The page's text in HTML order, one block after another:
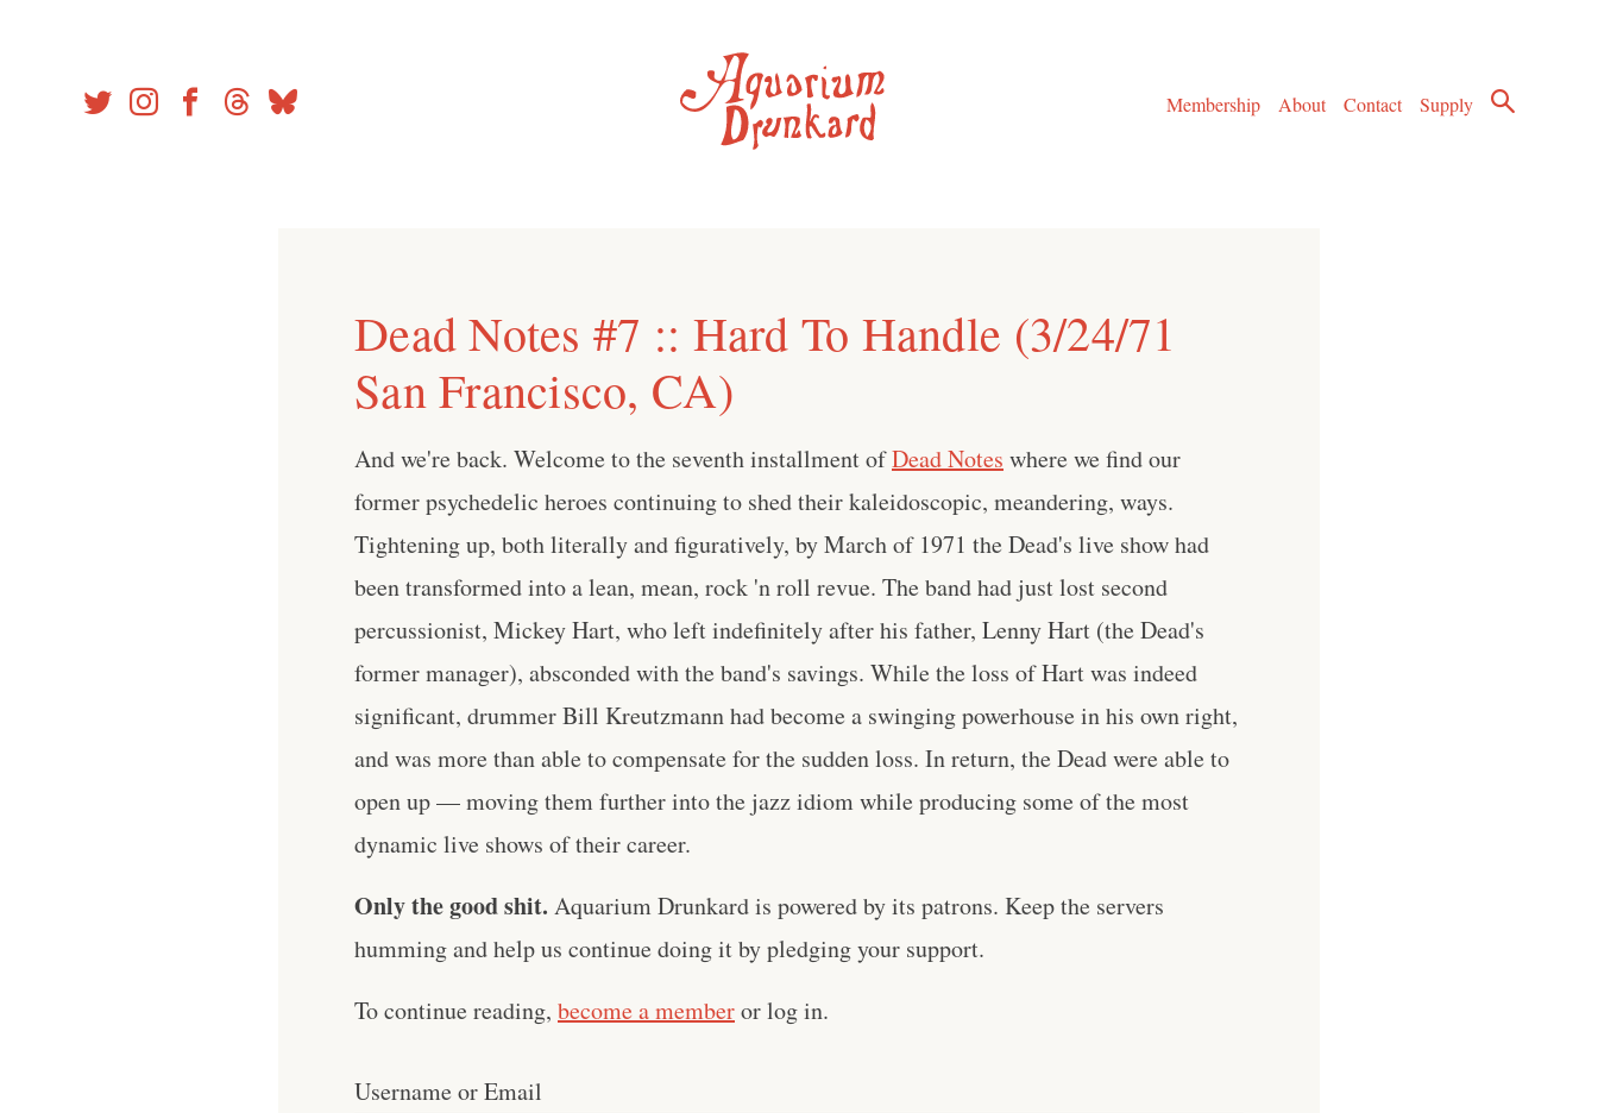
Membership
About Contact Supply
Dead Notes #7 :: Hard To Handle (3/24/71
San Francisco, CA)
And we're back. Welcome to the seventh installment ofDead Notes where we find our
former psychedelic heroes continuing to shed their kaleidoscopic, meandering, ways.
Tightening up, both literally and figuratively, by March of 1971 the Dead's live show had
been transformed into a lean, mean, rock 'n roll revue. The band had just lost second
percussionist, Mickey Hart, who left indefinitely after his father, Lenny Hart (the Dead's
former manager), absconded with the band's savings. While the loss of Hart was indeed
significant, drummer Bill Kreutzmann had become a swinging powerhouse in his own right,
and was more than able to compensate for the sudden loss. In return, the Dead were able to
open up — moving them further into the jazz idiom while producing some of the most
dynamic live shows of their career.
Only the good shit. Aquarium Drunkard is powered by its patrons. Keep the servers
humming and help us continue doing it by pledging your support.
To continue reading, become a memberor log in.
Username or Email